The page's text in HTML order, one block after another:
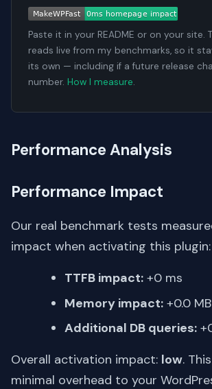
Paste it in your README or on your site.
reads live from my benchmarks, so it
its own — including if a future release
number. How I measure.
Performance Analysis
Performance Impact
Our real benchmark tests
impact when activating this plugin:
TTFB impact: +0 ms
Memory impact: +0.0 MB
Additional DB queries:
Overall activation impact: low.
minimal overhead to your